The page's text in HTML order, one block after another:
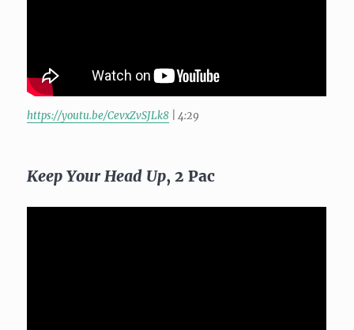
https://youtu.be/CevxZvSJLk8 | 4:29
Keep Your Head Up, 2 Pac